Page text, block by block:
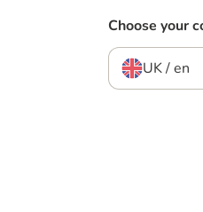
Choose your
UK / en